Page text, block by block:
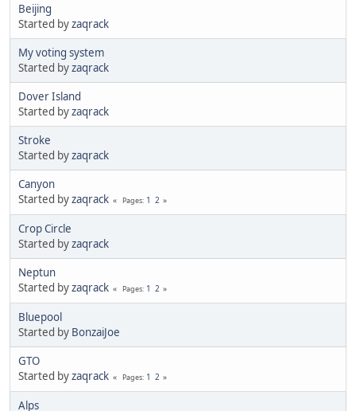
Beijing
Started byzaqrack
My voting system
Started byzaqrack
Dover Island
Started byzaqrack
Stroke
Started byzaqrack
Canyon
Started byzaqrack Pages 1 2
Crop Circle
Started byzaqrack
Neptun
Started byzaqrack Pages 1 2
Bluepool
Started by BonzaiJoe
GTO
Started byzaqrack Pages 1 2
Alps